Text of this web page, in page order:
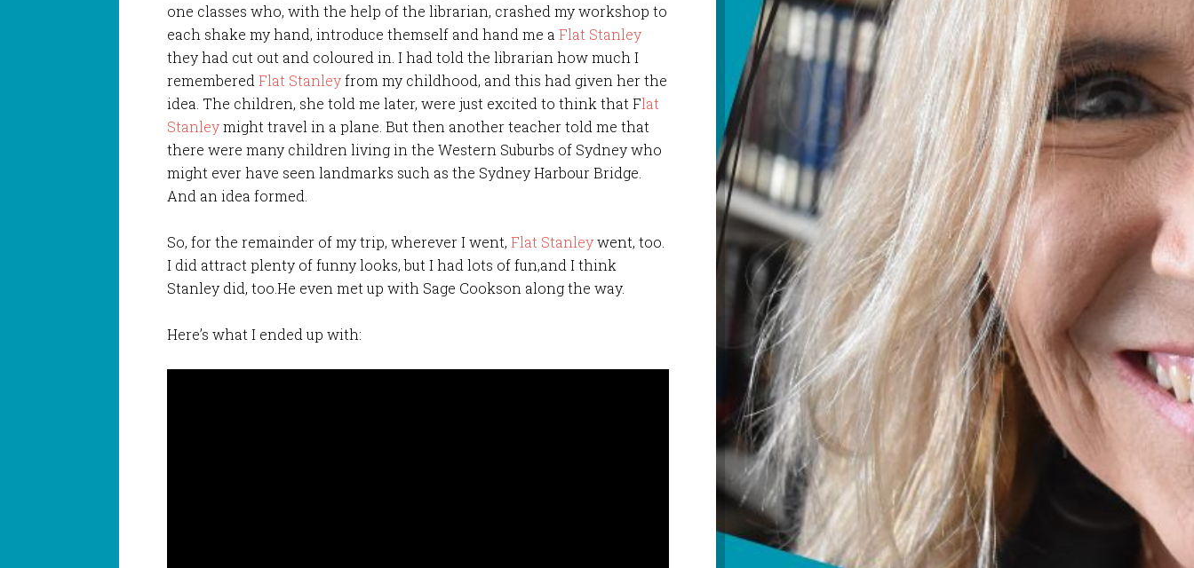
one classes who, with the help of the librarian, crashed my workshop to
each shake my hand, introduce themself and hand me aFlat Stanley
they had cut out and coloured in. I had told the librarian how much I
rememberedFlat Stanleyfrom my childhood, and this had given her the
idea. The children, she told me later, were just excited to think that Flat
Stanleymight travel in a plane. But then another teacher told me that
there were many children living in the Western Suburbs of Sydney who
might ever have seen landmarks such as the Sydney Harbour Bridge.
And an idea formed.
So, for the remainder of my trip, wherever I went,Flat Stanleywent, too.
I did attract plenty of funny looks, but I had lots of fun,and I think
Stanley did, too.He even met up with Sage Cookson along the way.
Here’s what I ended up with: